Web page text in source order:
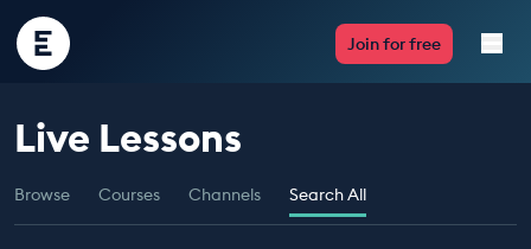
Encounter
Edu
Join for free
Live Lessons
Resources
Live Lessons
Browse Courses Channels Search All